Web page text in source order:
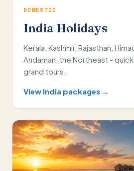
DOMESTIC
India Holidays
Kerala, Kashmir, Rajasthan,
Andaman, the Northeast -
grand tours.
View India packages →